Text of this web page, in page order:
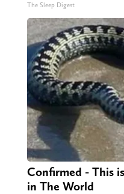
The Sleep Digest
Confirmed - This
in The World